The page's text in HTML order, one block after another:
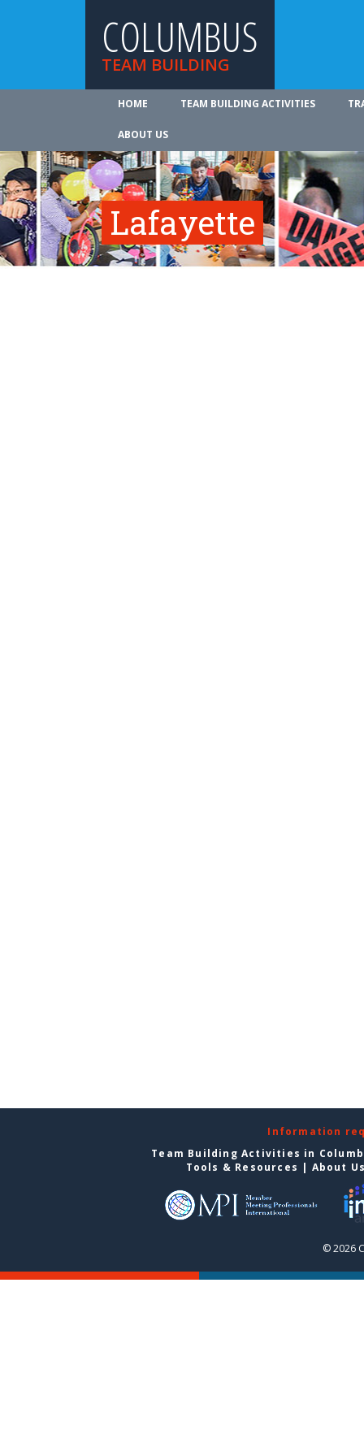
COLUMBUS
TEAM BUILDING
HOME TEAM BUILDING ACTIVITIES
ABOUT US
Lafayette
Information
Team Building Activities in
Tools & Resources | About
© 2026